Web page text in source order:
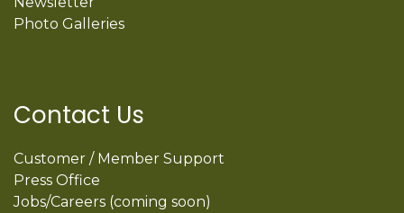
Photo Galleries
Contact Us
Customer / Member Support
Press Office
Jobs/Careers (coming soon)